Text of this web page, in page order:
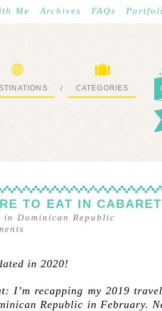
Me Archives FAQs
/ CATEGORIES
TO EAT IN
in
Dominican Republic
in 2020!
I’m recapping my 2019
Republic in February.